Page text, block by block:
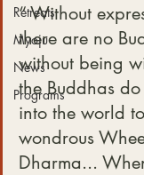
Retreats
Myoju
News
Programs
“ Without
there are no
without being
the Buddhas
into the world
wondrous
Dharma...